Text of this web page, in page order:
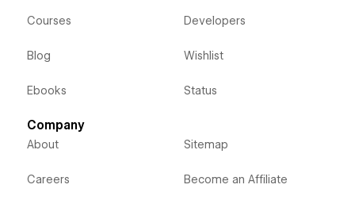
Courses
Blog
Ebooks
Developers
Wishlist
Status
Company
About
Careers
Sitemap
Become an Affiliate